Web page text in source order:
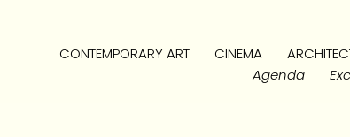
CONTEMPORARY ART CINEMA
Agenda